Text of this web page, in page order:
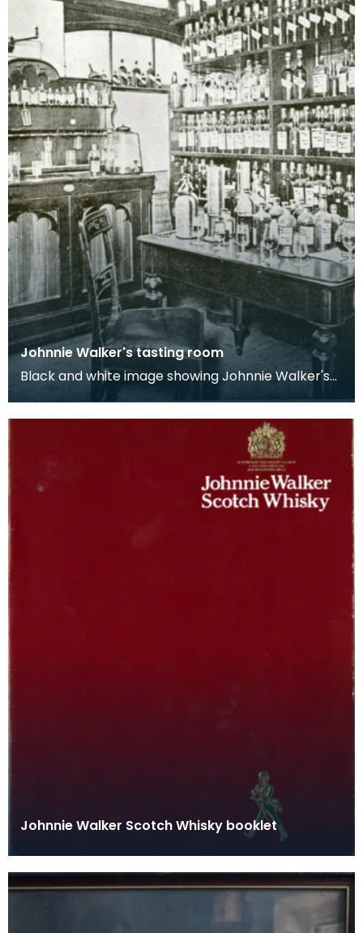
Johnnie Walker's tasting room
Black and white image showing Johnnie Walker's
tasting room complete with shelves and a table
ful
Johnnie Walker Scotch Whisky booklet